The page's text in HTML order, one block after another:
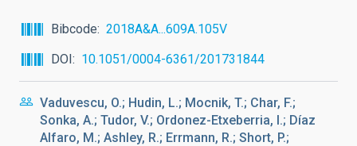
Bibcode
2018A&A...609A.105V
DOI
10.1051/0004-6361/201731844
Vaduvescu, O.; Hudin, L.; Mocnik, T.; Char, F.;
Sonka, A.; Tudor, V.; Ordonez-Etxeberria, I.; Díaz
Alfaro, M.; Ashley, R.; Errmann, R.; Short, P.;